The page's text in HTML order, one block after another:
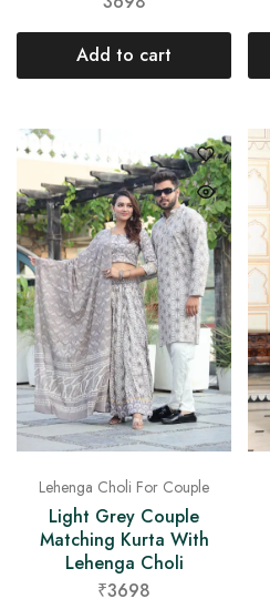
Add to cart
Lehenga Choli For Couple
Light Grey Couple
Matching Kurta With
Lehenga Choli
₹3698